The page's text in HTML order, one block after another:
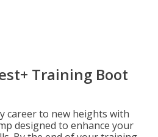
Training Boot
career to new heights with
designed to enhance your